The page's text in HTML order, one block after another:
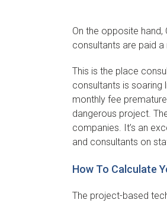
On the opposite
consultants are paid a
This is the place
consultants is soaring
monthly fee
dangerous project.
companies. It’s an
and consultants on
How To Calculate
The project-based